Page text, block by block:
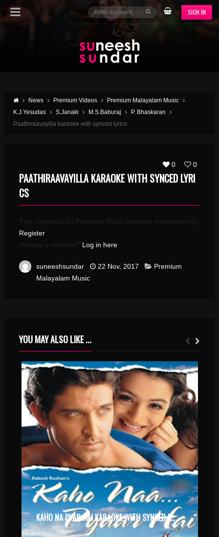
SIGN IN
News Premium Videos
Premium Malayalam Music
K.J.Yesudas
S.Janaki M.S.Baburaj
P. Bhaskaran
Paathiraavayilla karaoke with synced lyrics
0 0
PAATHIRAAVAYILLA KARAOKE WITH SYNCED LYRI
CS
This content is for Premium Music Member members only.
Register
Already a member? Log in here
suneeshsundar 22 Nov, 2017
Premium
Malayalam Music
YOU MAY ALSO LIKE ...
KAHO NA PYAR HAI KARAOKE WITH SYNCED LYRICS